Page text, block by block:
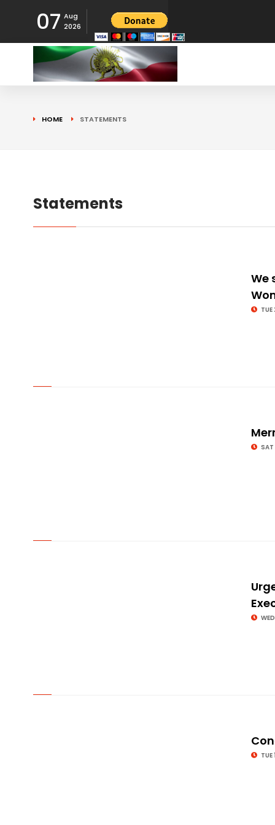
07 Aug
2026
HOME STATEMENTS
Statements
We